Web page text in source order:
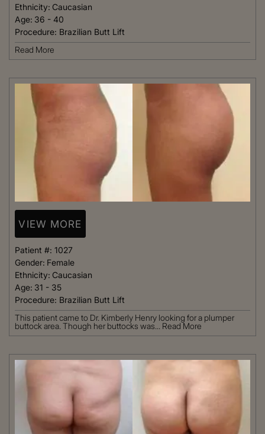
Ethnicity: Caucasian
Age: 36 - 40
Procedure: Brazilian Butt Lift
Read More
VIEW MORE
Patient #: 1027
Gender: Female
Ethnicity: Caucasian
Age: 31 - 35
Procedure: Brazilian Butt Lift
This patient came to Dr. Kimberly Henry looking for a plumper
buttock area. Though her buttocks was... Read More